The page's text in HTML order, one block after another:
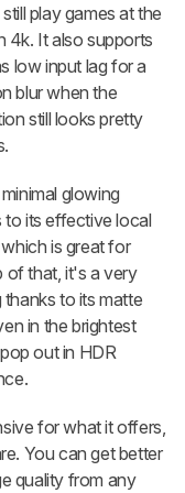
play games at the
4k. It also supports
low input lag for a
blur when the
still looks pretty
glowing
to its effective local
is great for
of that, it's a very
to its matte
in the brightest
out in HDR
for what it offers,
You can get better
quality from any